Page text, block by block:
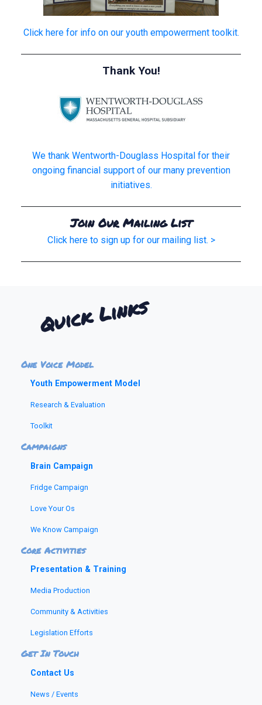
Click here for info on our youth empowerment toolkit.
Thank You!
We thank Wentworth-Douglass Hospital for their
ongoing financial support of our many prevention
initiatives.
Join Our Mailing List
Click here to sign up for our mailing list. >
Quick Links
One Voice Model
Youth Empowerment Model
Research & Evaluation
Toolkit
Campaigns
Brain Campaign
Fridge Campaign
Love Your Os
We Know Campaign
Core Activities
Presentation & Training
Media Production
Community & Activities
Legislation Efforts
Get In Touch
Contact Us
News / Events